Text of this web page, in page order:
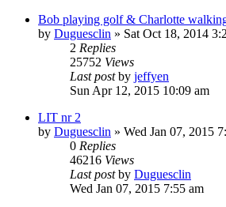
Bob playing golf & Charlotte
by Duguesclin » Sat Oct 18, 2014
2 Replies
25752 Views
Last postby jeffyen
Sun Apr 12, 2015 10:09 am
LIT nr 2
by Duguesclin » Wed Jan 07, 2015
0 Replies
46216 Views
Last postby Duguesclin
Wed Jan 07, 2015 7:55 am